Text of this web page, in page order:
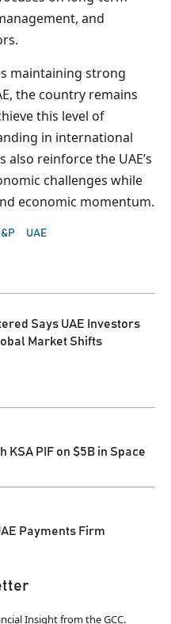
and
maintaining strong
the country remains
this level of
in international
reinforce the UAE’s
challenges while
economic momentum.
UAE
Says UAE Investors
Market Shifts
KSA PIF on $5B in Space
Payments Firm
Insight from the GCC.